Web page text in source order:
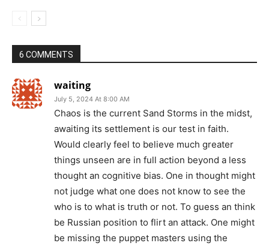
6 COMMENTS
waiting
July 5, 2024 At 8:00 AM
Chaos is the current Sand Storms in the midst,
awaiting its settlement is our test in faith.
Would clearly feel to believe much greater
things unseen are in full action beyond a less
thought an cognitive bias. One in thought might
not judge what one does not know to see the
who is to what is truth or not. To guess an think
be Russian position to flirt an attack. One might
be missing the puppet masters using the